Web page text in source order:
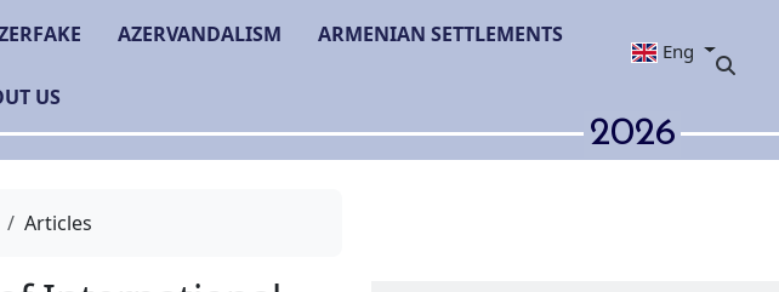
AZERVANDALISM ARMENIAN SETTLEMENTS
US
Eng
2026
Articles